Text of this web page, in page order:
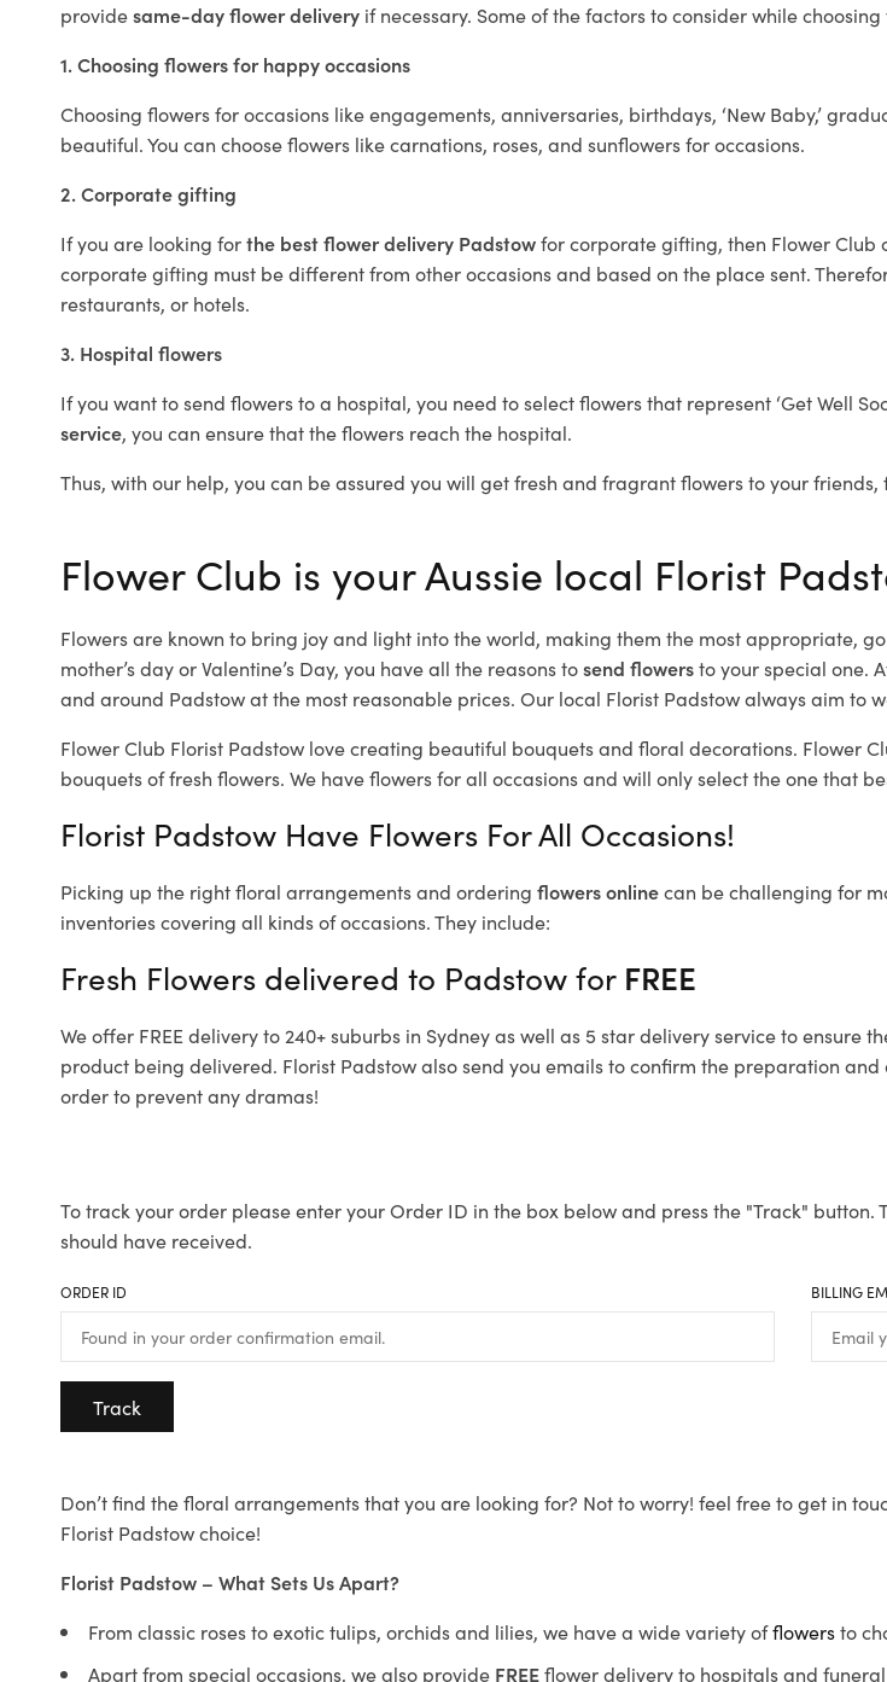
providesame-day flower delivery if necessary. Some of the factors to consider while
1. Choosing flowers for happy occasions
Choosing flowers for occasions like engagements, anniversaries, birthdays, ‘New Baby,’
beautiful. You can choose flowers like carnations, roses, and sunflowers for occasions.
2. Corporate gifting
If you are looking forthe best flower delivery Padstowfor corporate gifting, then Flower Club
corporate gifting must be different from other occasions and based on the place sent.
restaurants, or hotels.
3. Hospital flowers
If you want to send flowers to a hospital, you need to select flowers that represent ‘Get Well
service, you can ensure that the flowers reach the hospital.
Thus, with our help, you can be assured you will get fresh and fragrant flowers to your
Flower Club is your Aussie local Florist
Flowers are known to bring joy and light into the world, making them the most appropriate,
mother’s day or Valentine’s Day, you have all the reasons tosend flowersto your special one.
and around Padstow at the most reasonable prices. Our local Florist Padstowalways aim to
Flower Club Florist Padstow love creating beautiful bouquets and floral decorations. Flower
bouquets of fresh flowers. We have flowers for all occasions and will only select the one that
Florist Padstow Have Flowers For All Occasions!
Picking up the right floral arrangements and ordering flowers onlinecan be challenging for
inventories covering all kinds of occasions. They include:
Fresh Flowers delivered to Padstow for FREE
We offer FREE delivery to 240+ suburbs in Sydney as well as 5 star delivery service to ensure
product being delivered. Florist Padstow also send you emails to confirm the preparation and
order to prevent any dramas!
To track your order please enter your Order ID in the box below and press the "Track"
should have received.
ORDER ID BILLING
Track
Don’t find the floral arrangements that you are looking for? Not to worry! feel free to get in
Florist Padstow choice!
Florist Padstow – What Sets Us Apart?
From classic roses to exotic tulips, orchids and lilies, we have a wide variety offlowersto
Apart from special occasions, we also provide FREEflower delivery to hospitals and